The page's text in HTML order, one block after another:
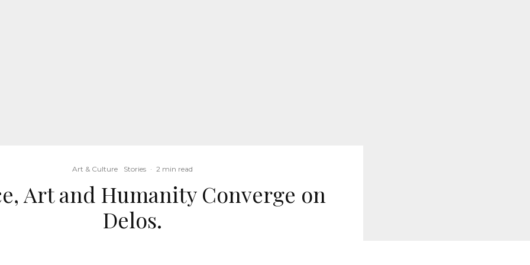
Art & Culture Stories · 2 min read
Art and Humanity Converge on
Delos.